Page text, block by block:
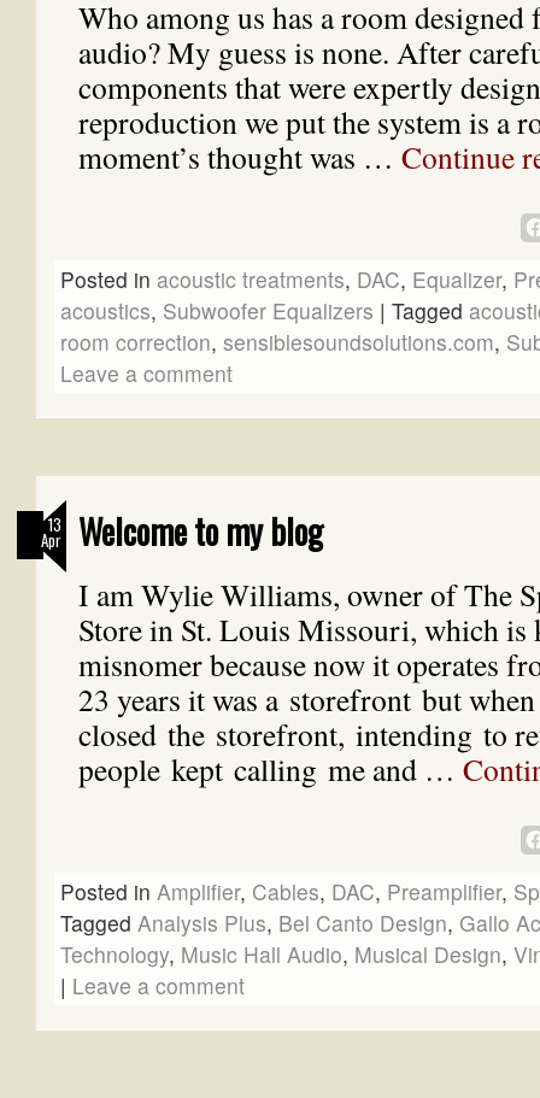
Who among us has a room
audio? My guess is none. After
components that were expertly
reproduction we put the system is a
moment’s thought was … Continue
Posted in acoustic treatments, DAC, Equalizer,
acoustics, Subwoofer Equalizers | Tagged
room correction, sensiblesoundsolutions.com,
Leave a comment
13
Apr Welcome to my blog
I am Wylie Williams, owner of The
Store in St. Louis Missouri, which is
misnomer because now it operates
23 years it was a storefront but
closed the storefront, intending to
people kept calling me and …
Posted in Amplifier, Cables, DAC, Preamplifier,
Tagged Analysis Plus, Bel Canto Design, Gallo
Technology, Music Hall Audio, Musical Design,
| Leave a comment